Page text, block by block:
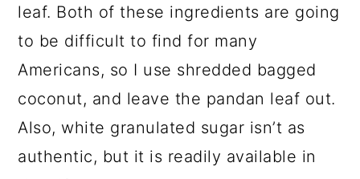
leaf. Both of these ingredients are going
to be difficult to find for many
Americans, so I use shredded bagged
coconut, and leave the pandan leaf out.
Also, white granulated sugar isn’t as
authentic, but it is readily available in